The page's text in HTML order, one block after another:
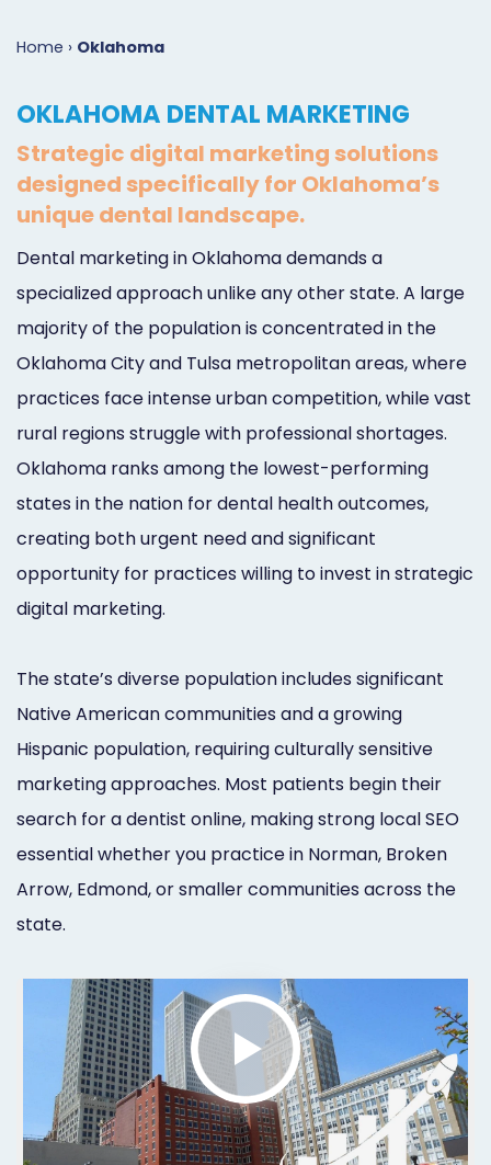
Implant
Marketing
Periodontist
Marketing
Oral
Surgery
Marketing
Endodontist
Marketing
Orthodontist
Marketing
Prosthodontist
Quick
Launch
Responsive
Designs
Dental
PPC
(Pay-
Per-
Click)
Patient
Pipeline
Reputation
Management
Social
Media
Marketing
Live
Chat
Online
Appointment
Dental
Marketing
Healthgrades
Premium
Profile
Class
Partnerships
Testimonials
Marketing
Matters
Podcast
Dental
Marketing
Blog
Consultation
Contact
Support
Help
Center
Home › Oklahoma
OKLAHOMA DENTAL MARKETING
Strategic digital marketing solutions
designed specifically for Oklahoma’s
unique dental landscape.
Dental marketing in Oklahoma demands a
specialized approach unlike any other state. A large
majority of the population is concentrated in the
Oklahoma City and Tulsa metropolitan areas, where
practices face intense urban competition, while vast
rural regions struggle with professional shortages.
Oklahoma ranks among the lowest-performing
states in the nation for dental health outcomes,
creating both urgent need and significant
opportunity for practices willing to invest in strategic
digital marketing.
The state’s diverse population includes significant
Native American communities and a growing
Hispanic population, requiring culturally sensitive
marketing approaches. Most patients begin their
search for a dentist online, making strong local SEO
essential whether you practice in Norman, Broken
Arrow, Edmond, or smaller communities across the
state.